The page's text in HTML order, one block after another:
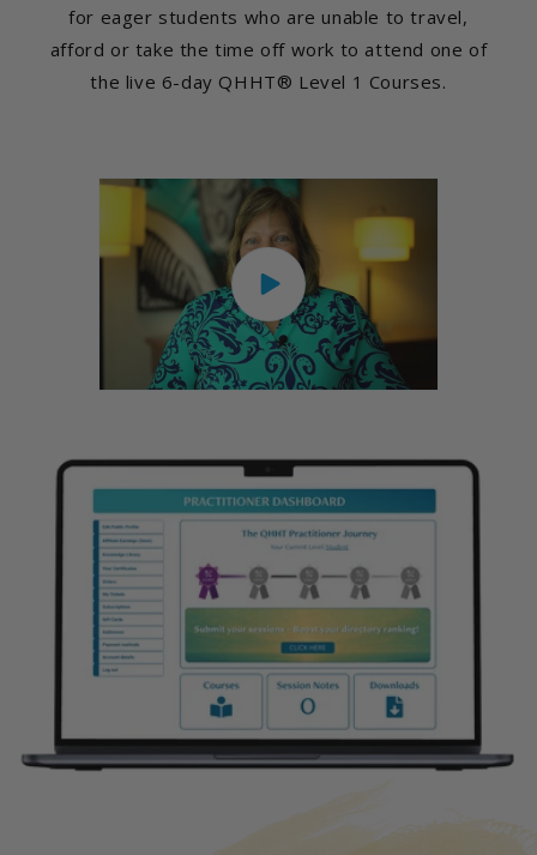
for eager students who are unable to travel,
afford or take the time off work to attend one of
the live 6-day QHHT® Level 1 Courses.